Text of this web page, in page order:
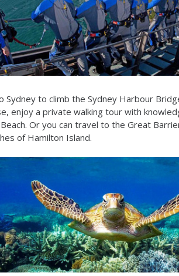
Sydney to climb the Sydney Harbour
enjoy a private walking tour with
Or you can travel to the Great
of Hamilton Island.